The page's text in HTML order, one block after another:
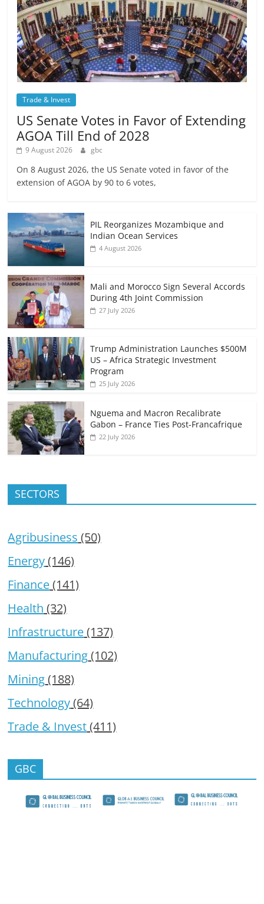
Trade & Invest
US Senate Votes in Favor of Extending
AGOA Till End of 2028
9 August 2026 gbc
On 8 August 2026, the US Senate voted in favor of the
extension of AGOA by 90 to 6 votes,
PIL Reorganizes Mozambique and
Indian Ocean Services
4 August 2026
Mali and Morocco Sign Several Accords
During 4th Joint Commission
27 July 2026
Trump Administration Launches $500M
US – Africa Strategic Investment
Program
25 July 2026
Nguema and Macron Recalibrate
Gabon – France Ties Post-Francafrique
22 July 2026
SECTORS
Agribusiness (50)
Energy(146)
Finance(141)
Health (32)
Infrastructure(137)
Manufacturing(102)
Mining(188)
Technology(64)
Trade & Invest(411)
GBC